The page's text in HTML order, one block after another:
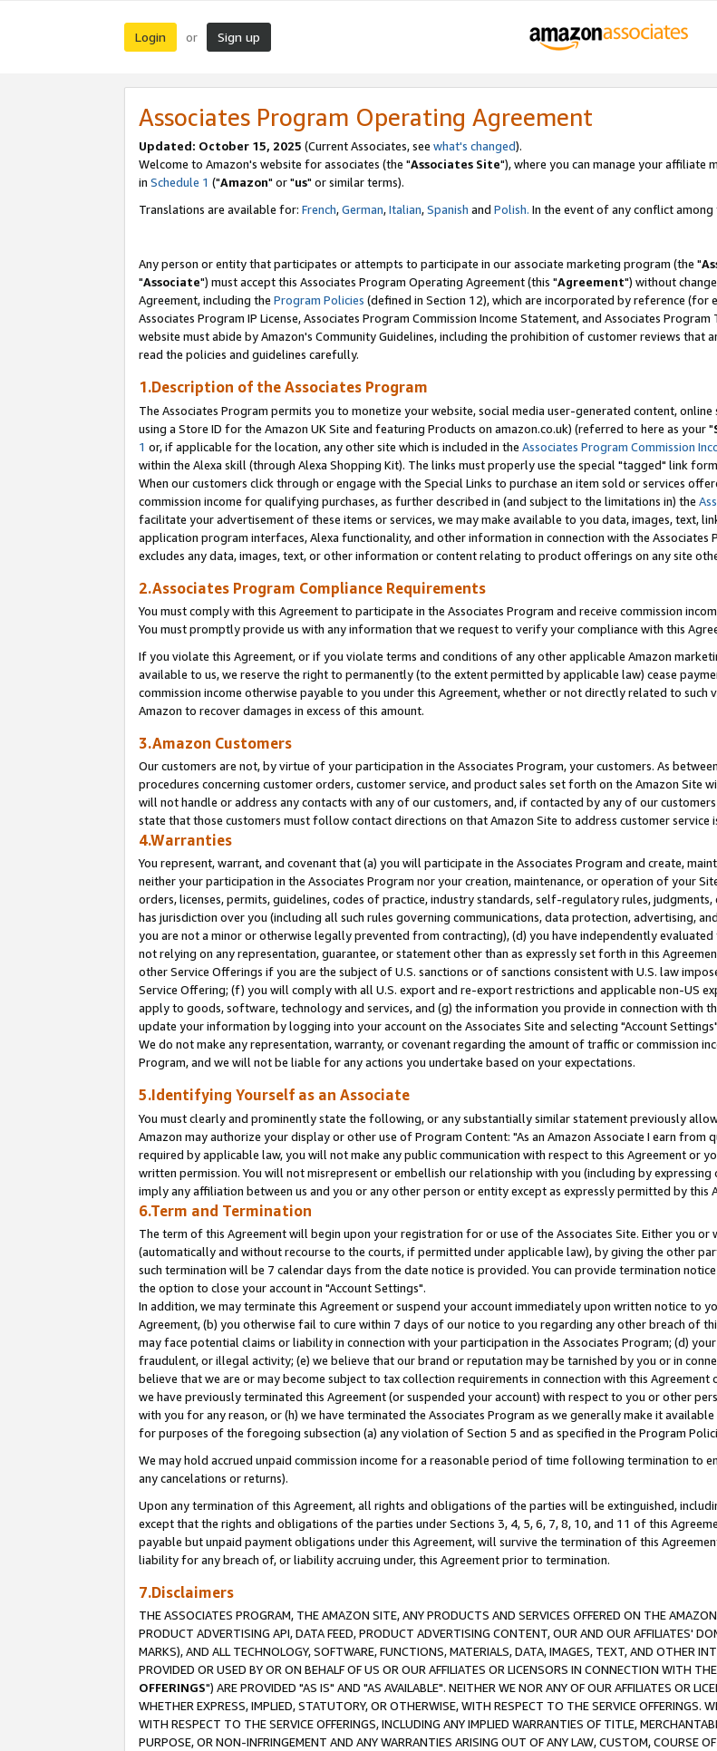
Login or Sign up
Associates Program Operating Agreement
Updated: October 15, 2025 (Current Associates, see what's changed).
Welcome to Amazon's website for associates (the "Associates Site"), where you can manage your affiliate
in Schedule 1 ("Amazon" or "us" or similar terms).
Translations are available for: French,German,Italian,Spanish and Polish. In the event of any conflict
Any person or entity that participates or attempts to participate in our associate marketing program (the "
"Associate") must accept this Associates Program Operating Agreement (this "Agreement") without
Agreement, including the Program Policies (defined in Section 12), which are incorporated by reference (for
Associates Program IP License, Associates Program Commission Income Statement, and Associates
website must abide by Amazon's Community Guidelines, including the prohibition of customer reviews that
read the policies and guidelines carefully.
1.Description of the Associates Program
The Associates Program permits you to monetize your website, social media user-generated content,
using a Store ID for the Amazon UK Site and featuring Products on amazon.co.uk) (referred to here as your "
1 or, if applicable for the location, any other site which is included in the Associates Program Commission
within the Alexa skill (through Alexa Shopping Kit). The links must properly use the special "tagged" link
When our customers click through or engage with the Special Links to purchase an item sold or services
commission income for qualifying purchases, as further described in (and subject to the limitations in) the
facilitate your advertisement of these items or services, we may make available to you data, images, text,
application program interfaces, Alexa functionality, and other information in connection with the Associates
excludes any data, images, text, or other information or content relating to product offerings on any site
2.Associates Program Compliance Requirements
You must comply with this Agreement to participate in the Associates Program and receive commission
You must promptly provide us with any information that we request to verify your compliance with this
If you violate this Agreement, or if you violate terms and conditions of any other applicable Amazon
available to us, we reserve the right to permanently (to the extent permitted by applicable law) cease
commission income otherwise payable to you under this Agreement, whether or not directly related to
Amazon to recover damages in excess of this amount.
3.Amazon Customers
Our customers are not, by virtue of your participation in the Associates Program, your customers. As
procedures concerning customer orders, customer service, and product sales set forth on the Amazon Site
will not handle or address any contacts with any of our customers, and, if contacted by any of our
state that those customers must follow contact directions on that Amazon Site to address customer service
4.Warranties
You represent, warrant, and covenant that (a) you will participate in the Associates Program and create,
neither your participation in the Associates Program nor your creation, maintenance, or operation of your
orders, licenses, permits, guidelines, codes of practice, industry standards, self-regulatory rules,
has jurisdiction over you (including all such rules governing communications, data protection, advertising,
you are not a minor or otherwise legally prevented from contracting), (d) you have independently
not relying on any representation, guarantee, or statement other than as expressly set forth in this
other Service Offerings if you are the subject of U.S. sanctions or of sanctions consistent with U.S. law
Service Offering; (f) you will comply with all U.S. export and re-export restrictions and applicable non-US
apply to goods, software, technology and services, and (g) the information you provide in connection with
update your information by logging into your account on the Associates Site and selecting "Account
We do not make any representation, warranty, or covenant regarding the amount of traffic or commission
Program, and we will not be liable for any actions you undertake based on your expectations.
5.Identifying Yourself as an Associate
You must clearly and prominently state the following, or any substantially similar statement previously
Amazon may authorize your display or other use of Program Content: "As an Amazon Associate I earn from
required by applicable law, you will not make any public communication with respect to this Agreement or
written permission. You will not misrepresent or embellish our relationship with you (including by
imply any affiliation between us and you or any other person or entity except as expressly permitted by this
6.Term and Termination
The term of this Agreement will begin upon your registration for or use of the Associates Site. Either you
(automatically and without recourse to the courts, if permitted under applicable law), by giving the other
such termination will be 7 calendar days from the date notice is provided. You can provide termination
the option to close your account in "Account Settings".
In addition, we may terminate this Agreement or suspend your account immediately upon written notice to
Agreement, (b) you otherwise fail to cure within 7 days of our notice to you regarding any other breach of
may face potential claims or liability in connection with your participation in the Associates Program; (d)
fraudulent, or illegal activity; (e) we believe that our brand or reputation may be tarnished by you or in
believe that we are or may become subject to tax collection requirements in connection with this
we have previously terminated this Agreement (or suspended your account) with respect to you or other
with you for any reason, or (h) we have terminated the Associates Program as we generally make it
for purposes of the foregoing subsection (a) any violation of Section 5 and as specified in the Program
We may hold accrued unpaid commission income for a reasonable period of time following termination to
any cancelations or returns).
Upon any termination of this Agreement, all rights and obligations of the parties will be extinguished,
except that the rights and obligations of the parties under Sections 3, 4, 5, 6, 7, 8, 10, and 11 of this
payable but unpaid payment obligations under this Agreement, will survive the termination of this
liability for any breach of, or liability accruing under, this Agreement prior to termination.
7.Disclaimers
THE ASSOCIATES PROGRAM, THE AMAZON SITE, ANY PRODUCTS AND SERVICES OFFERED ON THE
PRODUCT ADVERTISING API, DATA FEED, PRODUCT ADVERTISING CONTENT, OUR AND OUR AFFILIATES'
MARKS), AND ALL TECHNOLOGY, SOFTWARE, FUNCTIONS, MATERIALS, DATA, IMAGES, TEXT, AND OTHER
PROVIDED OR USED BY OR ON BEHALF OF US OR OUR AFFILIATES OR LICENSORS IN CONNECTION WITH
OFFERINGS") ARE PROVIDED "AS IS" AND "AS AVAILABLE". NEITHER WE NOR ANY OF OUR AFFILIATES OR
WHETHER EXPRESS, IMPLIED, STATUTORY, OR OTHERWISE, WITH RESPECT TO THE SERVICE OFFERINGS.
WITH RESPECT TO THE SERVICE OFFERINGS, INCLUDING ANY IMPLIED WARRANTIES OF TITLE,
PURPOSE, OR NON-INFRINGEMENT AND ANY WARRANTIES ARISING OUT OF ANY LAW, CUSTOM, COURSE